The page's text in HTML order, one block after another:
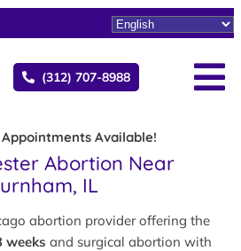
(312) 707-8988
Available!
Abortion Near
IL
abortion provider offering the
weeks and surgical abortion with